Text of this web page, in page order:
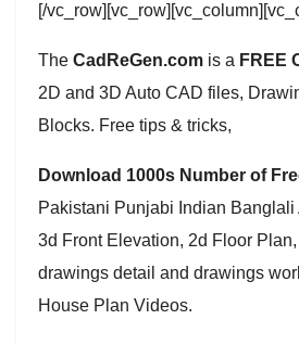
[/
The CadReGen.com is a FREE
2D and 3D Auto CAD files,
Blocks. Free tips & tricks,
Download 1000s Number of
Pakistani Punjabi Indian Banglali
3d Front Elevation, 2d Floor
drawings detail and drawings
House Plan Videos.